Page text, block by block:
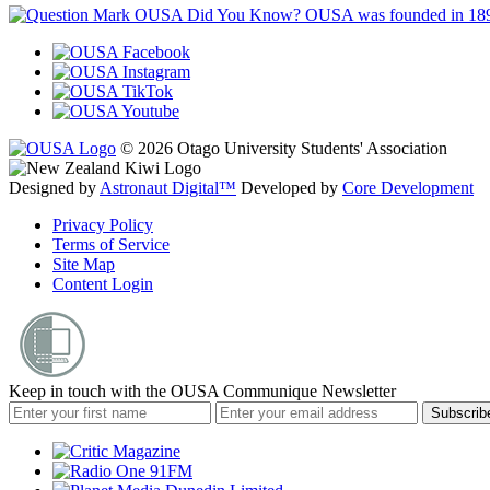
OUSA Did You Know? OUSA was founded in
© 2026 Otago University Students' Association
Designed byAstronaut Digital™️ Developed by Core Development
Privacy Policy
Terms of Service
Site Map
Content Login
Keep in touch with the OUSA Communique Newsletter